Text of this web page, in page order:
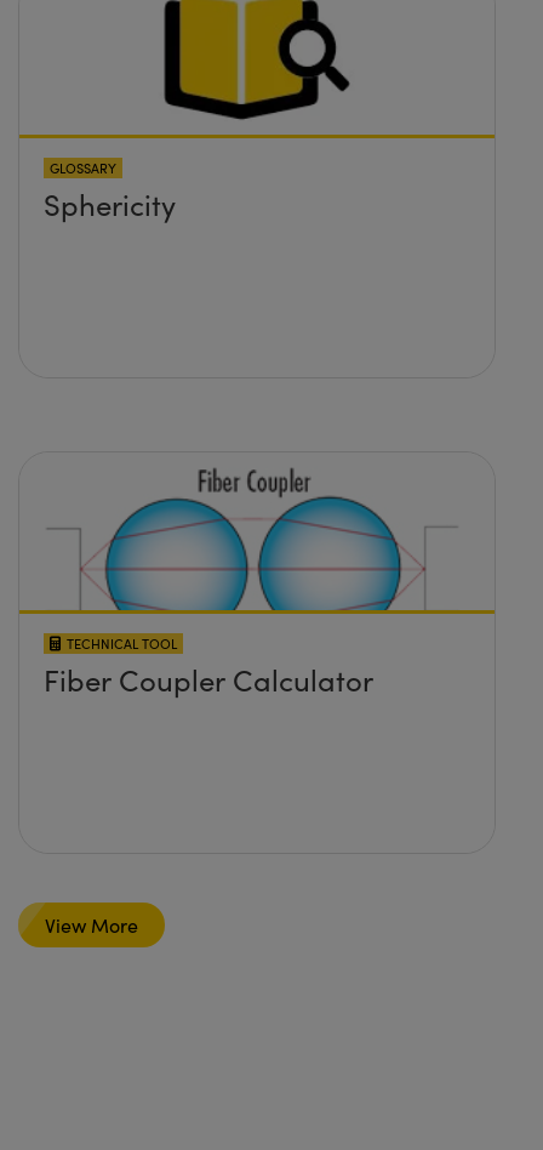
to calculate the lens required
and its position?
GLOSSARY
Sphericity
TECHNICAL TOOL
Fiber Coupler Calculator
View More